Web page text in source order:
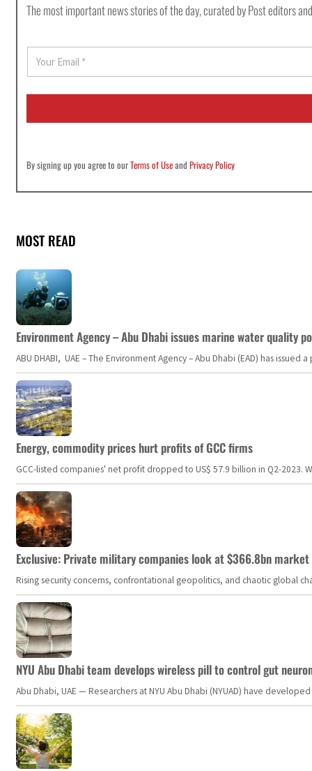
The most important news stories of the day, curated by Post editors
E
a
i
By signing up you agree to ourTerms of UseandPrivacy Policy
MOST READ
Environment Agency – Abu Dhabi issues marine water quality
ABU DHABI, UAE – The Environment Agency – Abu Dhabi (EAD) has
Energy, commodity prices hurt profits of GCC firms
GCC-listed companies' net profit dropped to US$ 57.9 billion in Q2-
Exclusive: Private military companies look at $366.8bn
Rising security concerns, confrontational geopolitics, and chaotic global
NYU Abu Dhabi team develops wireless pill to control gut
Abu Dhabi, UAE — Researchers at NYU Abu Dhabi (NYUAD) have